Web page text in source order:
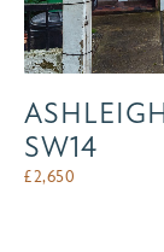
SW14
£2,650